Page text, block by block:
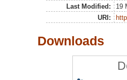
Last Modified:
19
URI:
Downloads